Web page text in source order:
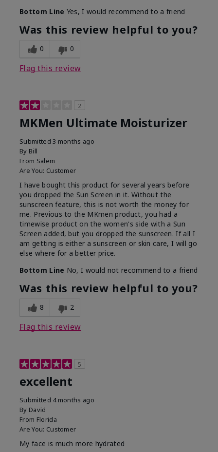
Bottom Line Yes, I would recommend to a friend
Was this review helpful to you?
0 0
Flag this review
2
MKMen Ultimate Moisturizer
Submitted3 months ago
By Bill
From Salem
Are You: Customer
I have bought this product for several years before
you dropped the Sun Screen in it. Without the
sunscreen feature, this is not worth the money for
me. Previous to the MKmen product, you had a
timewise product on the women's side with a Sun
Screen added, but you dropped the sunscreen. If all I
am getting is either a sunscreen or skin care, I will go
else where for a better price.
Bottom Line No, I would not recommend to a friend
Was this review helpful to you?
8 2
Flag this review
5
excellent
Submitted 4 months ago
By David
From Florida
Are You: Customer
My face is much more hydrated